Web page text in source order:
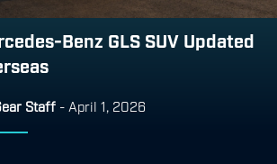
Benz GLS SUV Updated
Staff - April 1, 2026